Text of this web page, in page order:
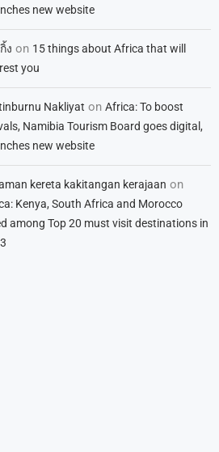
new website
ง on 15 things about Africa that will
you
Nakliyat onAfrica: To boost
Namibia Tourism Board goes digital,
new website
kereta kakitangan kerajaan on
Kenya, South Africa and Morocco
among Top 20 must visit destinations in